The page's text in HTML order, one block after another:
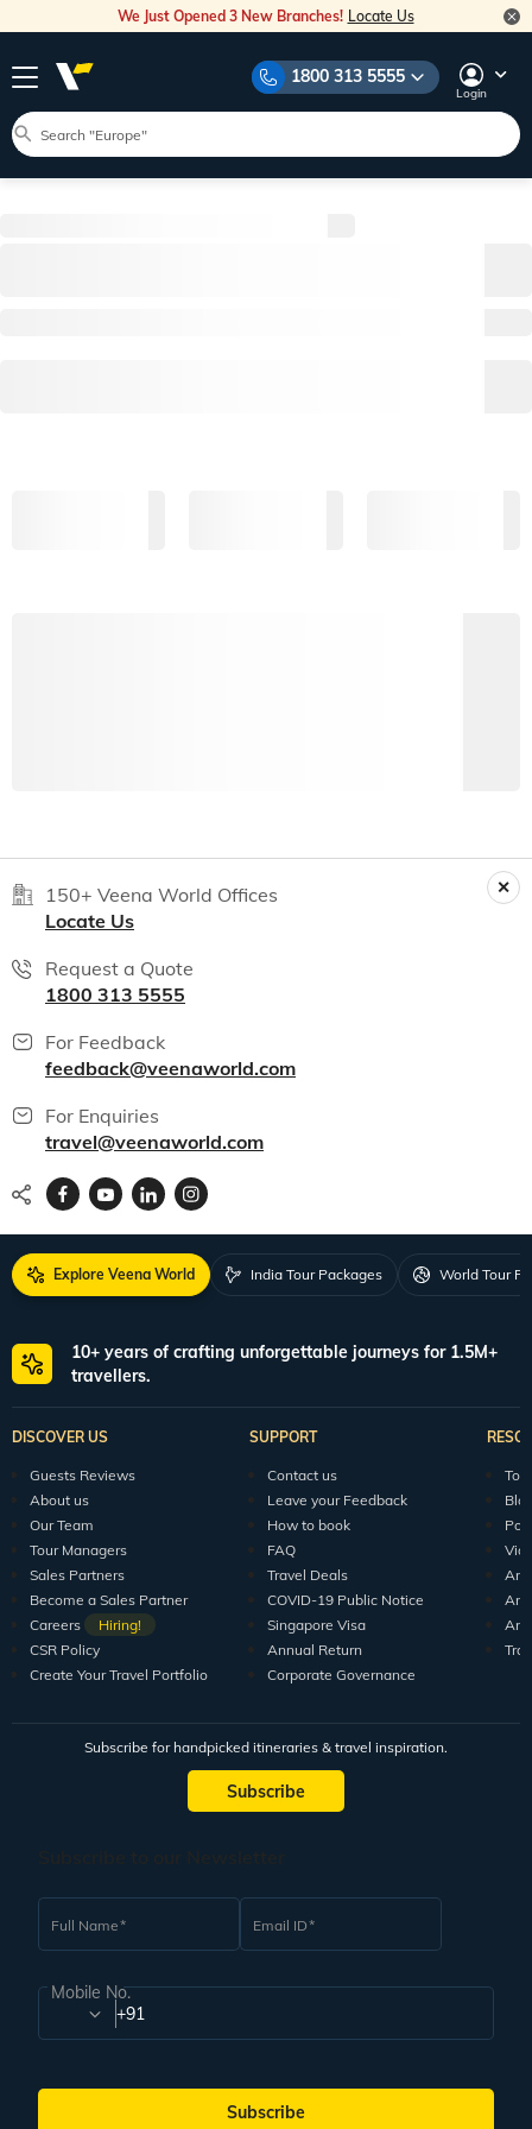
We Just Opened 3 New Branches! Locate Us
1800 313 5555
Login
150+ Veena World Offices
Locate Us
Request a Quote
1800 313 5555
For Feedback
feedback@veenaworld.com
For Enquiries
travel@veenaworld.com
Explore Veena World India Tour Packages World Tour
10+ years of crafting unforgettable journeys for 1.5M+
travellers.
DISCOVER US
Guests Reviews
About us
Our Team
Tour Managers
Sales Partners
Become a Sales Partner
Careers
Hiring!
CSR Policy
Create Your Travel Portfolio
SUPPORT
Contact us
Leave your Feedback
How to book
FAQ
Travel Deals
COVID-19 Public Notice
Singapore Visa
Annual Return
Corporate Governance
Subscribe for handpicked itineraries & travel inspiration.
Subscribe
Full Name Email ID
Mobile No.
+91
Subscribe